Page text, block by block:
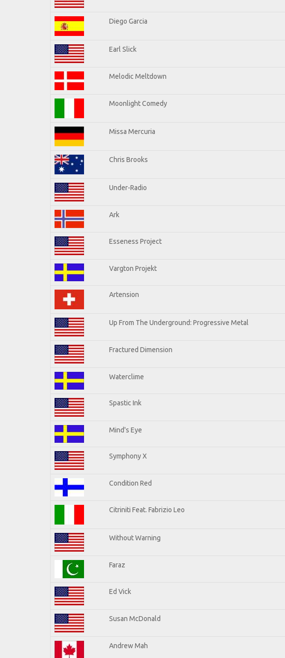
Diego Garcia
Earl Slick
Melodic Meltdown
Moonlight Comedy
Missa Mercuria
Chris Brooks
Under-Radio
Ark
Esseness Project
Vargton Projekt
Artension
Up From The Underground: Progressive Metal
Fractured Dimension
Waterclime
Spastic Ink
Mind's Eye
Symphony X
Condition Red
Citriniti Feat. Fabrizio Leo
Without Warning
Faraz
Ed Vick
Susan McDonald
Andrew Mah